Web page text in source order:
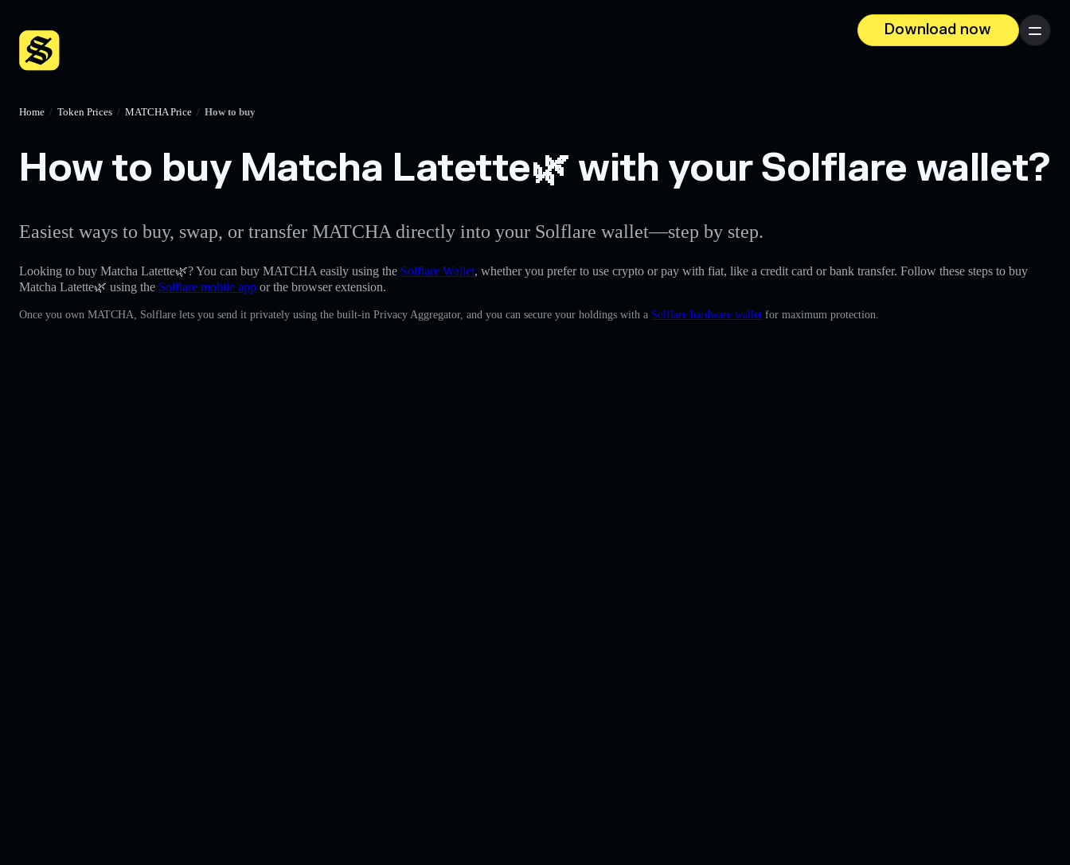
Download now
Menu
Home / Token Prices / MATCHA Price / How to buy
How to buy Matcha Latette🌿 with your Solflare wallet?
Easiest ways to buy, swap, or transfer MATCHA directly into your Solflare wallet—step by step.
Looking to buy Matcha Latette🌿? You can buy MATCHA easily using the Solflare Wallet, whether you prefer to use crypto or pay with fiat, like a credit card or bank transfer. Follow these steps to buy
Matcha Latette🌿 using the Solflare mobile app or the browser extension.
Once you own MATCHA, Solflare lets you send it privately using the built-in Privacy Aggregator, and you can secure your holdings with a Solflare hardware wallet for maximum protection.